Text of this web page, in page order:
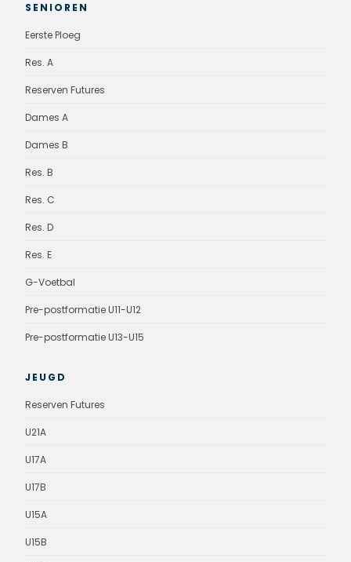
SENIOREN
Eerste Ploeg
Res. A
Reserven Futures
Dames A
Dames B
Res. B
Res. C
Res. D
Res. E
G-Voetbal
Pre-postformatie U11-U12
Pre-postformatie U13-U15
JEUGD
Reserven Futures
U21A
U17A
U17B
U15A
U15B